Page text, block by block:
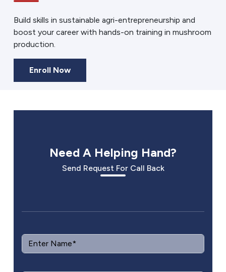
Build skills in sustainable agri-entrepreneurship and
boost your career with hands-on training in mushroom
production.
Enroll Now
Need A Helping Hand?
Send Request For Call Back